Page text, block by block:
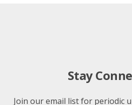
Stay
Join our email list for periodic